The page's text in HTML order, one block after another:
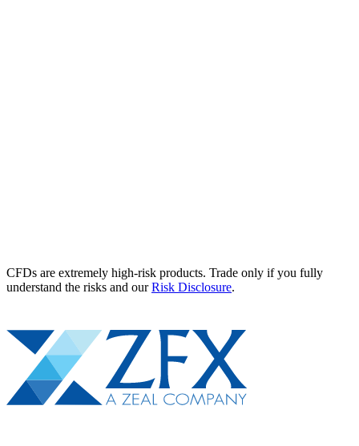
CFDs are extremely high-risk products. Trade only if you fully
understand the risks and ourRisk Disclosure.